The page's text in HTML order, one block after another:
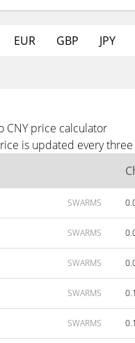
EUR GBP JPY
CNY price calculator
is updated every
SWARMS
SWARMS
SWARMS
SWARMS
SWARMS